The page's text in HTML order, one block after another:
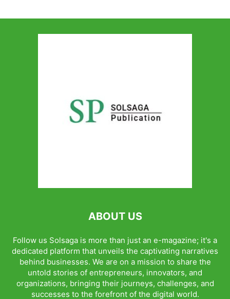
ABOUT US
Follow us Solsaga is more than just an e-magazine; it's a
dedicated platform that unveils the captivating narratives
behind businesses. We are on a mission to share the
untold stories of entrepreneurs, innovators, and
organizations, bringing their journeys, challenges, and
successes to the forefront of the digital world.